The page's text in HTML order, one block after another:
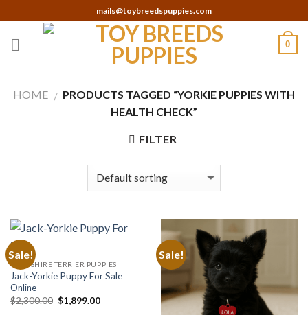
to
content
mails@toybreedspuppies.com
0
HOME / PRODUCTS TAGGED “YORKIE PUPPIES WITH
HEALTH CHECK”
FILTER
Sale!
YORKSHIRE TERRIER PUPPIES
Jack-Yorkie Puppy For Sale
Online
$2,300.00 Original
price
$1,899.00Current
Sale!